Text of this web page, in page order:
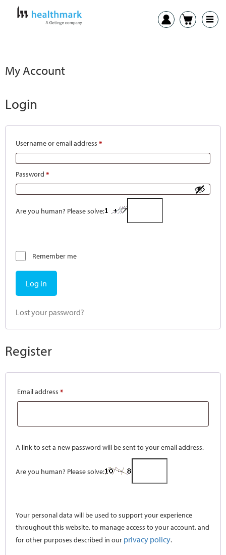
My Account
Login
Username or email address *
Password *
Are you human? Please solve:
Remember me
Log in
Lost your password?
Register
Email address *
A link to set a new password will be sent to your email address.
Are you human? Please solve:
Your personal data will be used to support your experience
throughout this website, to manage access to your account, and
for other purposes described in our privacy policy.